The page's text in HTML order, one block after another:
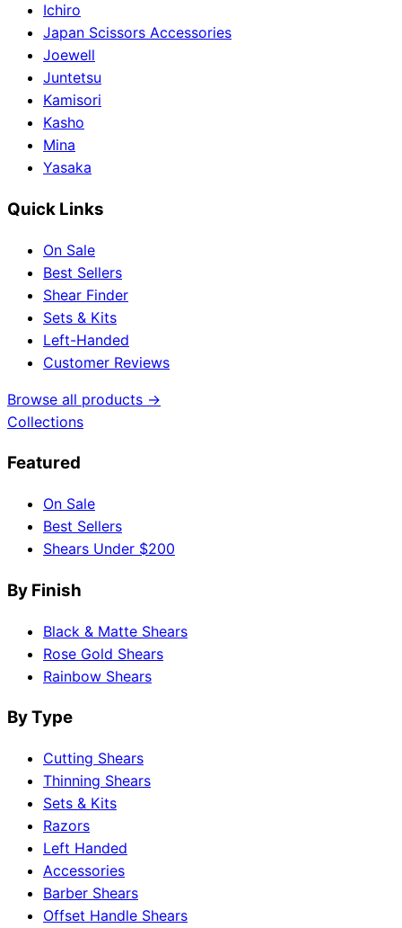
Ichiro
Japan Scissors Accessories
Joewell
Juntetsu
Kamisori
Kasho
Mina
Yasaka
Quick Links
On Sale
Best Sellers
Shear Finder
Sets & Kits
Left-Handed
Customer Reviews
Browse all products →
Collections
Featured
On Sale
Best Sellers
Shears Under $200
By Finish
Black & Matte Shears
Rose Gold Shears
Rainbow Shears
By Type
Cutting Shears
Thinning Shears
Sets & Kits
Razors
Left Handed
Accessories
Barber Shears
Offset Handle Shears